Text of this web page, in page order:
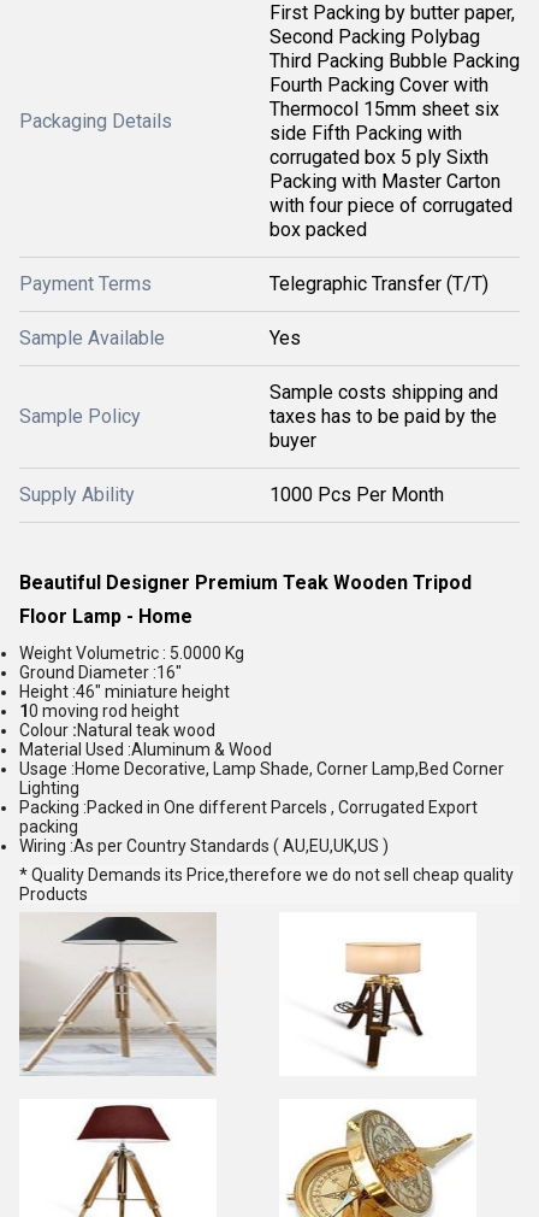
Packaging Details
First Packing by butter paper,
Second Packing Polybag
Third Packing Bubble Packing
Fourth Packing Cover with
Thermocol 15mm sheet six
side Fifth Packing with
corrugated box 5 ply Sixth
Packing with Master Carton
with four piece of corrugated
box packed
Payment Terms Telegraphic Transfer (T/T)
Sample Available Yes
Sample Policy
Sample costs shipping and
taxes has to be paid by the
buyer
Supply Ability 1000 Pcs Per Month
Beautiful Designer Premium Teak Wooden Tripod
Floor Lamp - Home
Weight Volumetric : 5.0000 Kg
Ground Diameter :16"
Height :46" miniature height
10 moving rod height
Colour :Natural teak wood
Material Used :Aluminum & Wood
Usage :Home Decorative, Lamp Shade, Corner Lamp,Bed Corner
Lighting
Packing :Packed in One different Parcels , Corrugated Export
packing
Wiring :As per Country Standards ( AU,EU,UK,US )
* Quality Demands its Price,therefore we do not sell cheap quality
Products